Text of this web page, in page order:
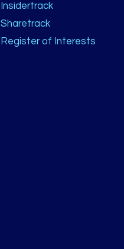
Insidertrack
Sharetrack
Register of Interests